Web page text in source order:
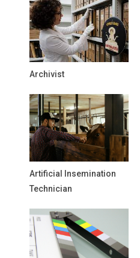
Archivist
Artificial Insemination
Technician